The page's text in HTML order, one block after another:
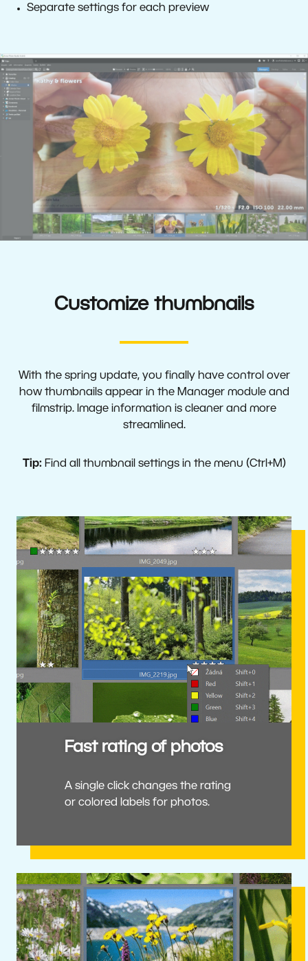
Separate settings for each preview
Customize thumbnails
With the spring update, you finally have control over
how thumbnails appear in the Manager module and
filmstrip. Image information is cleaner and more
streamlined.
Tip:Find all thumbnail settings in the menu (Ctrl+M)
Fast rating of photos
A single click changes the rating
or colored labels for photos.